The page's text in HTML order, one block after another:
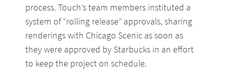
process. Touch’s team members instituted a
system of “rolling release” approvals, sharing
renderings with Chicago Scenic as soon as
they were approved by Starbucks in an effort
to keep the project on schedule.